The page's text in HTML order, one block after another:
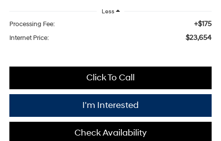
Less
Processing Fee: +$175
Internet Price: $23,654
Click To Call
I'm Interested
Check Availability